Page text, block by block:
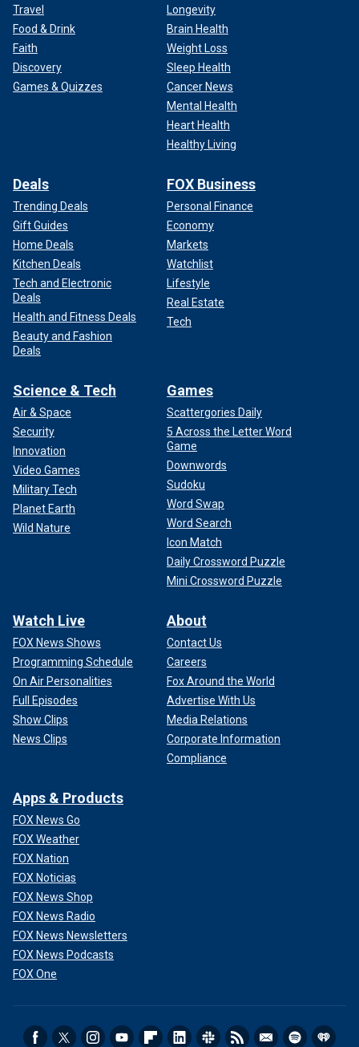
Travel
Food & Drink
Faith
Discovery
Games & Quizzes
Longevity
Brain Health
Weight Loss
Sleep Health
Cancer News
Mental Health
Heart Health
Healthy Living
Deals
Trending Deals
Gift Guides
Home Deals
Kitchen Deals
Tech and Electronic
Deals
Health and Fitness Deals
Beauty and Fashion
Deals
FOX Business
Personal Finance
Economy
Markets
Watchlist
Lifestyle
Real Estate
Tech
Science & Tech
Air & Space
Security
Innovation
Video Games
Military Tech
Planet Earth
Wild Nature
Games
Scattergories Daily
5 Across the Letter Word
Game
Downwords
Sudoku
Word Swap
Word Search
Icon Match
Daily Crossword Puzzle
Mini Crossword Puzzle
Watch Live
FOX News Shows
Programming Schedule
On Air Personalities
Full Episodes
Show Clips
News Clips
About
Contact Us
Careers
Fox Around the World
Advertise With Us
Media Relations
Corporate Information
Compliance
Apps & Products
FOX News Go
FOX Weather
FOX Nation
FOX Noticias
FOX News Shop
FOX News Radio
FOX News Newsletters
FOX News Podcasts
FOX One